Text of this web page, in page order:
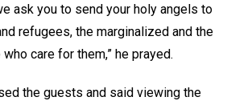
ask you to send your holy angels to
refugees, the marginalized and the
care for them,” he prayed.
the guests and said viewing the